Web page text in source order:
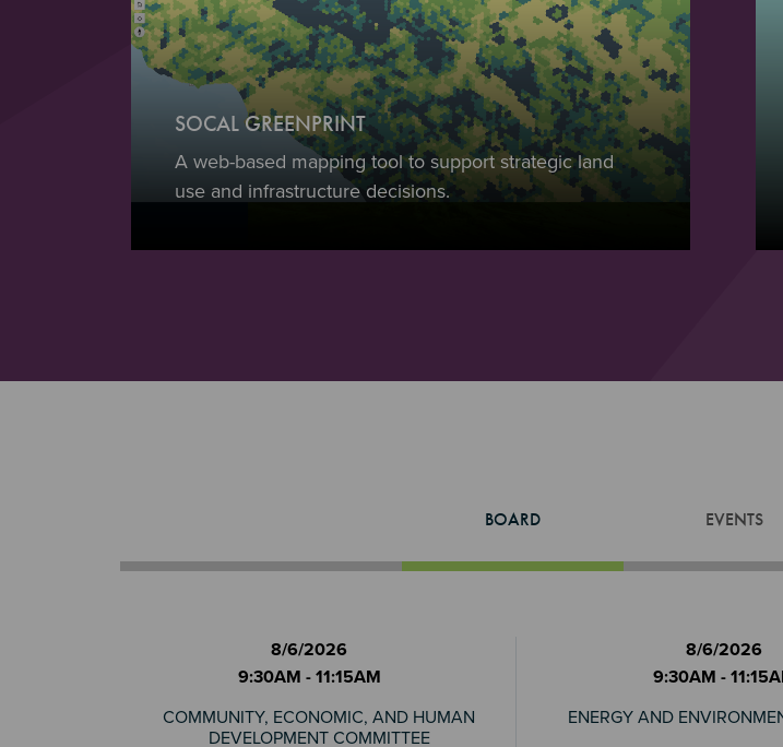
SOCAL GREENPRINT
A web-based mapping tool to support strategic land
use and infrastructure decisions.
BOARD EVENTS
8/6/2026
9:30AM - 11:15AM
COMMUNITY, ECONOMIC, AND HUMAN
DEVELOPMENT COMMITTEE
8/6/2026
9:30AM -
ENERGY AND